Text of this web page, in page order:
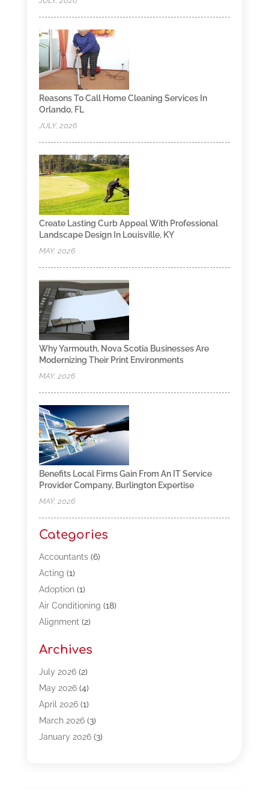
Reasons To Call Home Cleaning Services In
Orlando, FL
JULY, 2026
Create Lasting Curb Appeal With Professional
Landscape Design In Louisville, KY
MAY, 2026
Why Yarmouth, Nova Scotia Businesses Are
Modernizing Their Print Environments
MAY, 2026
Benefits Local Firms Gain From An IT Service
Provider Company, Burlington Expertise
MAY, 2026
Categories
Accountants(6)
Acting (1)
Adoption(1)
Air Conditioning (18)
Alignment(2)
Appliances(13)
Automotive(80)
Bail Bonds(5)
Bpoinfoline(47)
Business(261)
Call Center Outsourcing
Archives
July 2026(2)
May 2026(4)
April 2026(1)
March 2026(3)
January 2026(3)